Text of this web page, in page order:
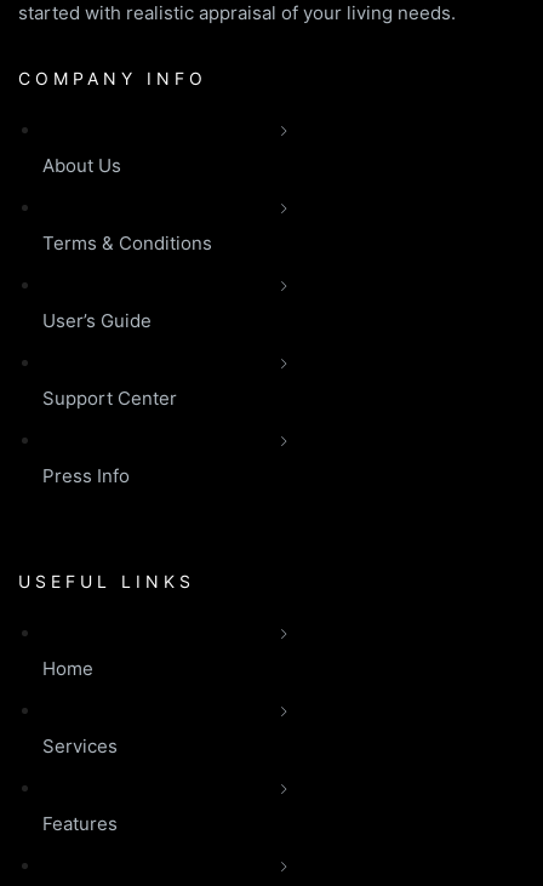
started with realistic appraisal of your living needs.
COMPANY INFO
About Us
Terms & Conditions
User’s Guide
Support Center
Press Info
USEFUL LINKS
Home
Services
Features